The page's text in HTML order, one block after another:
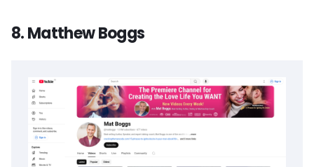
8. Matthew Boggs